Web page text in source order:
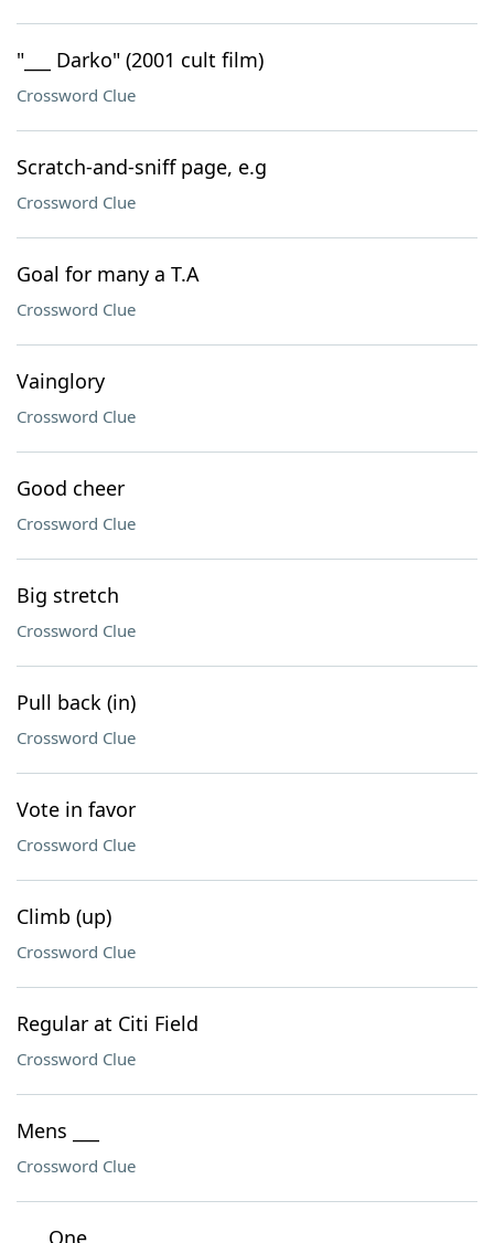
"___ Darko" (2001 cult film)
Crossword Clue
Scratch-and-sniff page, e.g
Crossword Clue
Goal for many a T.A
Crossword Clue
Vainglory
Crossword Clue
Good cheer
Crossword Clue
Big stretch
Crossword Clue
Pull back (in)
Crossword Clue
Vote in favor
Crossword Clue
Climb (up)
Crossword Clue
Regular at Citi Field
Crossword Clue
Mens ___
Crossword Clue
___ One